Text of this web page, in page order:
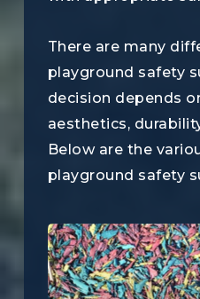
There are many
playground safety
decision depends
aesthetics,
Below are the
playground safety